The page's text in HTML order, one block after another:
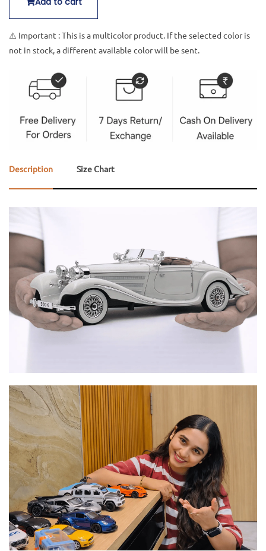
⚠️ Important : This is a multicolor product. If the selected color is
not in stock, a different available color will be sent.
Description Size Chart